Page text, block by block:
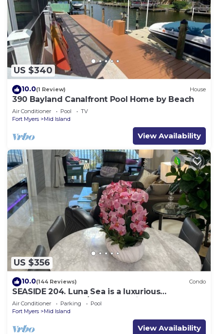
US $340
10.0(1 Review) House
390 Bayland Canalfront Pool Home by Beach
Air Conditioner Pool
TV
Fort Myers
Mid Island
View Availability
US $356
10.0(144 Reviews) Condo
SEASIDE 204. Luna Sea is a luxurious
BEACHFRONT 2BR/2BA Condo in FMB
Air Conditioner Parking
Pool
Fort Myers
Mid Island
View Availability